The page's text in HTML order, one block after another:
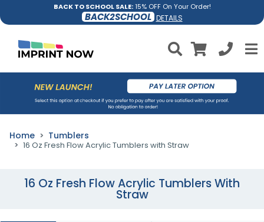
BACK TO SCHOOL SALE:15% OFF On Your Order!
BACK2SCHOOL DETAILS
Home Tumblers
16 Oz Fresh Flow Acrylic Tumblers with Straw
16 Oz Fresh Flow Acrylic Tumblers With
Straw